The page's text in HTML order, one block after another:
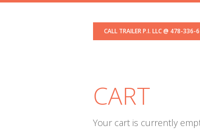
CALL TRAILER P.I. LLC @ 478-336-
CART
Your cart is currently